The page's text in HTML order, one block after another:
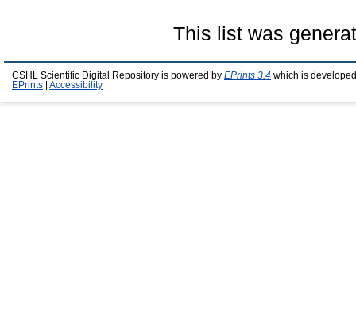
This list was
CSHL Scientific Digital Repository is powered by EPrints 3.4 which is
EPrints
Accessibility